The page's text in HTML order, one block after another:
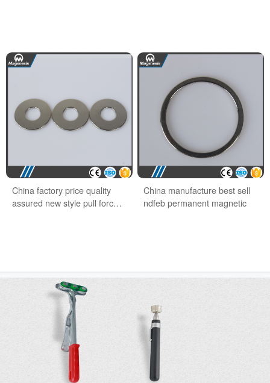
China factory price quality
assured new style pull force
China manufacture best sell
ndfeb permanent magnetic